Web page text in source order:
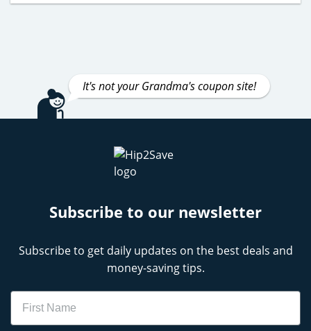
It's not your Grandma's coupon site!
Subscribe to our newsletter
Subscribe to get daily updates on the best deals and
money-saving tips.
Name